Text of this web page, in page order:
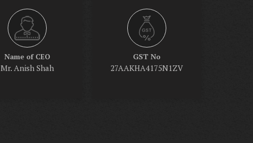
Name of CEO
Mr. Anish Shah
GST No
27AAKHA4175N1ZV